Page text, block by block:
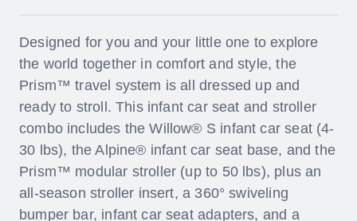
Designed for you and your little one to explore
the world together in comfort and style, the
Prism™ travel system is all dressed up and
ready to stroll. This infant car seat and stroller
combo includes the Willow® S infant car seat (4-
30 lbs), the Alpine® infant car seat base, and the
Prism™ modular stroller (up to 50 lbs), plus an
all-season stroller insert, a 360° swiveling
bumper bar, infant car seat adapters, and a